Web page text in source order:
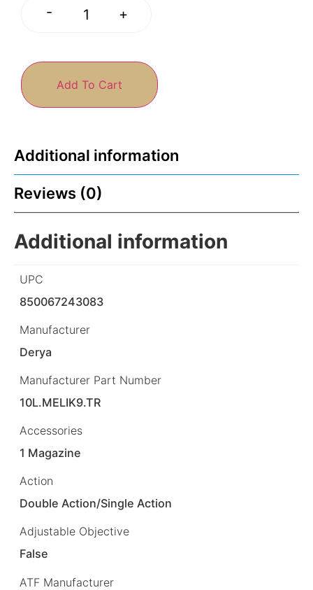
- +
Add To Cart
Additional information
Reviews (0)
Additional information
UPC
850067243083
Manufacturer
Derya
Manufacturer Part Number
10L.MELIK9.TR
Accessories
1 Magazine
Action
Double Action/Single Action
Adjustable Objective
False
ATF Manufacturer